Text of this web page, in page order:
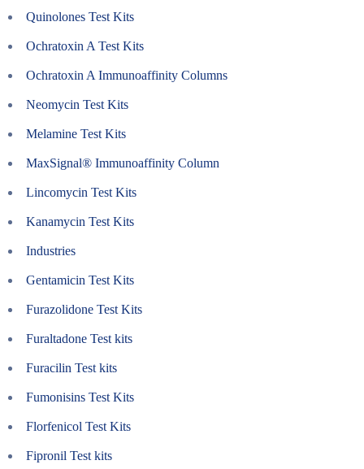
Quinolones Test Kits
Ochratoxin A Test Kits
Ochratoxin A Immunoaffinity Columns
Neomycin Test Kits
Melamine Test Kits
MaxSignal® Immunoaffinity Column
Lincomycin Test Kits
Kanamycin Test Kits
Industries
Gentamicin Test Kits
Furazolidone Test Kits
Furaltadone Test kits
Furacilin Test kits
Fumonisins Test Kits
Florfenicol Test Kits
Fipronil Test kits